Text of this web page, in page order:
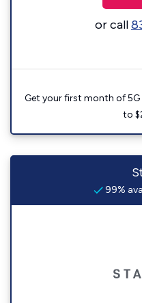
or call
Get your first month of
to
99%